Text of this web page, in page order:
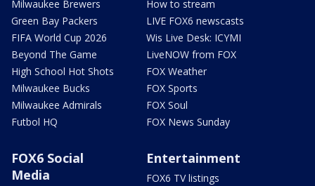
Milwaukee Brewers
Green Bay Packers
FIFA World Cup 2026
Beyond The Game
High School Hot Shots
Milwaukee Bucks
Milwaukee Admirals
Futbol HQ
How to stream
LIVE FOX6 newscasts
Wis Live Desk: ICYMI
LiveNOW from FOX
FOX Weather
FOX Sports
FOX Soul
FOX News Sunday
FOX6 Social
Media
Entertainment
FOX6 TV listings